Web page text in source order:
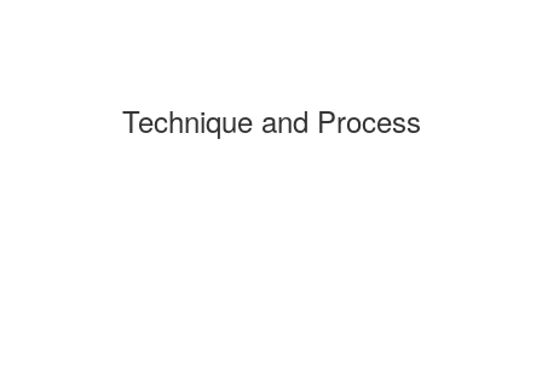
Technique and Process